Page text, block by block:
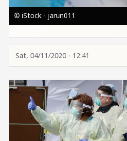
© iStock - jarun011
Sat, 04/11/2020 - 12:41